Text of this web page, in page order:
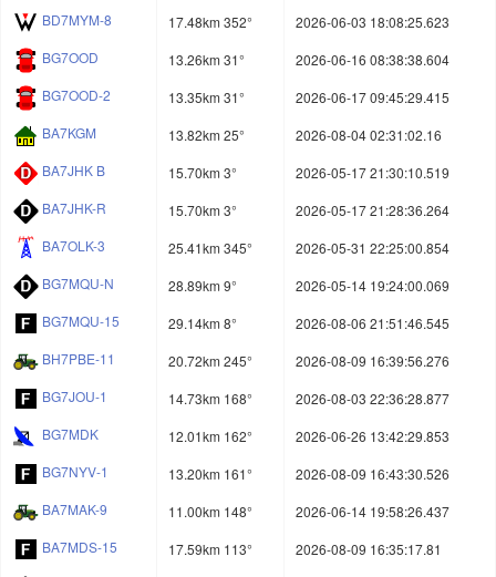
BD7MYM-8
17.48km 352°
2026-06-03 18:08:25.623
BG7OOD
13.26km 31°
2026-06-16 08:38:38.604
BG7OOD-2
13.35km 31°
2026-06-17 09:45:29.415
BA7KGM
13.82km 25°
2026-08-04 02:31:02.16
BA7JHK B
15.70km 3°
2026-05-17 21:30:10.519
BA7JHK-R
15.70km 3°
2026-05-17 21:28:36.264
BA7OLK-3
25.41km 345°
2026-05-31 22:25:00.854
BG7MQU-N
28.89km 9°
2026-05-14 19:24:00.069
BG7MQU-15
29.14km 8°
2026-08-06 21:51:46.545
BH7PBE-11
20.72km 245°
2026-08-09 16:39:56.276
BG7JOU-1
14.73km 168°
2026-08-03 22:36:28.877
BG7MDK
12.01km 162°
2026-06-26 13:42:29.853
BG7NYV-1
13.20km 161°
2026-08-09 16:43:30.526
BA7MAK-9
11.00km 148°
2026-06-14 19:58:26.437
BA7MDS-15
17.59km 113°
2026-08-09 16:35:17.81